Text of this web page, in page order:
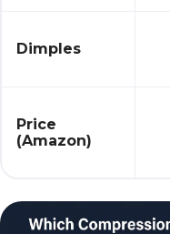
Dimples
Price
(Amazon)